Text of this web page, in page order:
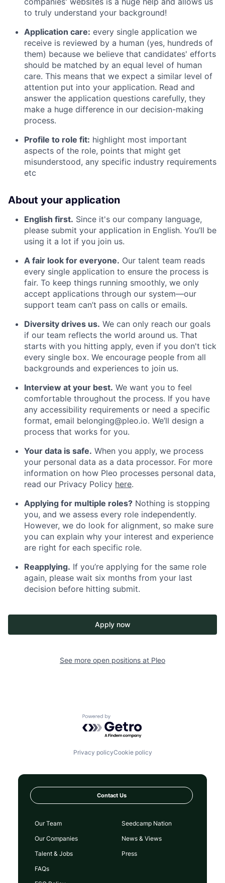
to truly understand your background!
Application care: every single application we
receive is reviewed by a human (yes, hundreds of
them) because we believe that candidates' efforts
should be matched by an equal level of human
care. This means that we expect a similar level of
attention put into your application. Read and
answer the application questions carefully, they
make a huge difference in our decision-making
process.
Profile to role fit: highlight most important
aspects of the role, points that might get
misunderstood, any specific industry requirements
etc
About your application
English first. Since it's our company language,
please submit your application in English. You’ll be
using it a lot if you join us.
A fair look for everyone. Our talent team reads
every single application to ensure the process is
fair. To keep things running smoothly, we only
accept applications through our system—our
support team can’t pass on calls or emails.
Diversity drives us. We can only reach our goals
if our team reflects the world around us. That
starts with you hitting apply, even if you don't tick
every single box. We encourage people from all
backgrounds and experiences to join us.
Interview at your best. We want you to feel
comfortable throughout the process. If you have
any accessibility requirements or need a specific
format, email belonging@pleo.io. We’ll design a
process that works for you.
Your data is safe. When you apply, we process
your personal data as a data processor. For more
information on how Pleo processes personal data,
read our Privacy Policy here.
Applying for multiple roles? Nothing is stopping
you, and we assess every role independently.
However, we do look for alignment, so make sure
you can explain why your interest and experience
are right for each specific role.
Reapplying. If you’re applying for the same role
again, please wait six months from your last
decision before hitting submit.
Apply now
See more open positions at Pleo
Powered by Getro.com
Privacy policyCookie policy
Contact Us
Our Team
Our Companies
Talent & Jobs
FAQs
Seedcamp Nation
News & Views
Press